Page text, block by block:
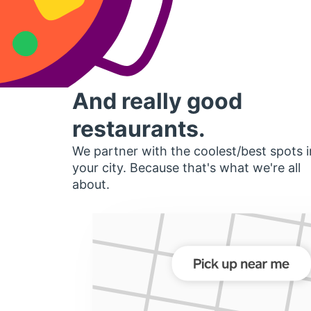
And really good
restaurants.
We partner with the coolest/best spots
your city. Because that's what we're all
about.